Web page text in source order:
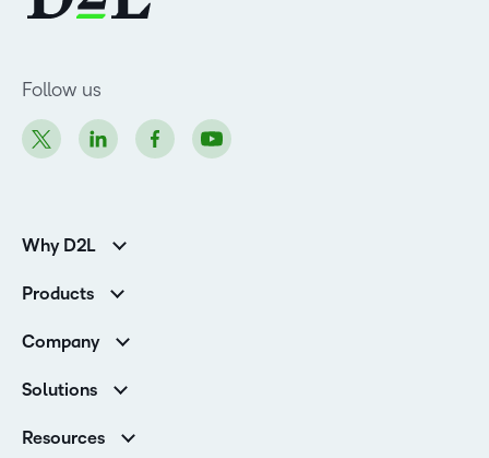
Follow us
Why D2L
Customer Reviews
K-12 Customers
Corporate Customers
Products
Services
Cloud
Company
Careers
Contact Info & Office Locations
Solutions
Higher Education
Resources